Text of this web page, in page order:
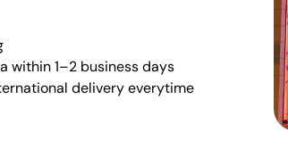
within 1–2 business days
delivery everytime